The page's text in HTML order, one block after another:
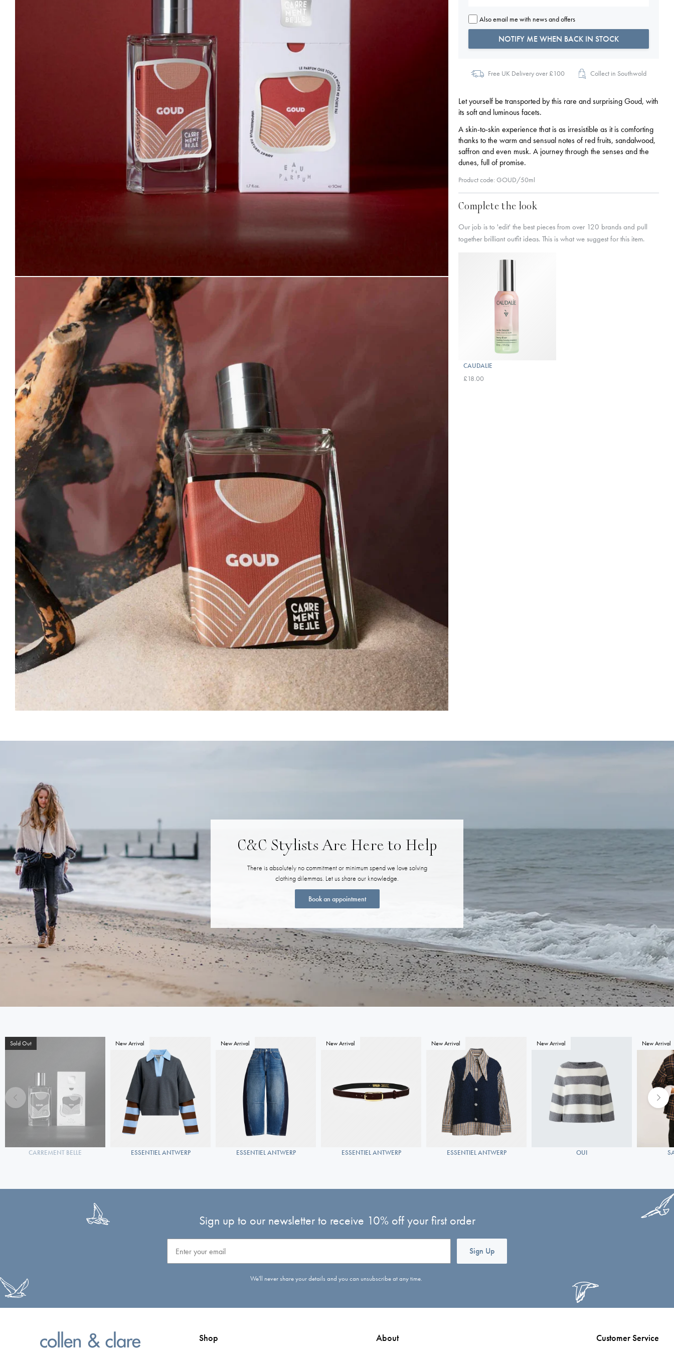
Also email me with news and offers
NOTIFY ME WHEN BACK IN STOCK
Free UK Delivery over £100 Collect in Southwold
Let yourself be transported by this rare and surprising Goud, with
its soft and luminous facets.
A skin-to-skin experience that is as irresistible as it is comforting
thanks to the warm and sensual notes of red fruits, sandalwood,
saffron and even musk. A journey through the senses and the
dunes, full of promise.
Product code: GOUD/50ml
Complete the look
Our job is to 'edit' the best pieces from over 120 brands and pull
together brilliant outfit ideas. This is what we suggest for this item.
CAUDALIE
£18.00
C&C Stylists Are Here to Help
There is absolutely no commitment or minimum spend we love solving
clothing dilemmas. Let us share our knowledge.
Book an appointment
Sold Out
CARREMENT BELLE
New Arrival
ESSENTIEL ANTWERP
New Arrival
ESSENTIEL ANTWERP
New Arrival
ESSENTIEL ANTWERP
New Arrival
ESSENTIEL ANTWERP
New Arrival
OUI
New Arrival
Sign up to our newsletter to receive 10% off your first order
Sign Up
We'll never share your details and you can unsubscribe at any time.
Shop About Customer Service